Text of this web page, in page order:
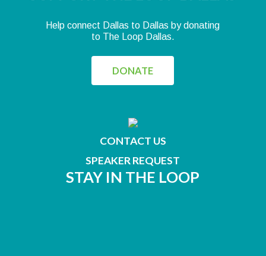
Help connect Dallas to Dallas by donating
to The Loop Dallas.
DONATE
CONTACT US
SPEAKER REQUEST
STAY IN THE LOOP